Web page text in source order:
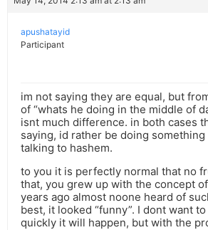
apushatayid
Participant
im not saying they are equal, but
of “whats he doing in the middle of
isnt much difference. in both cases
saying, id rather be doing
talking to hashem.
to you it is perfectly normal that no
that, you grew up with the concept
years ago almost noone heard of
best, it looked “funny”. I dont want
quickly it will happen, but with the